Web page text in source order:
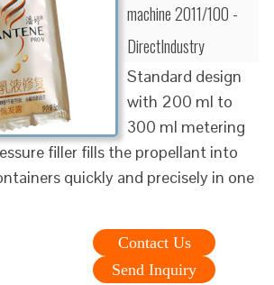
machine 2011/100 -
DirectIndustry
Standard design
with 200 ml to
300 ml metering
filler fills the propellant into
quickly and precisely in one
Contact Us
Send Inquiry